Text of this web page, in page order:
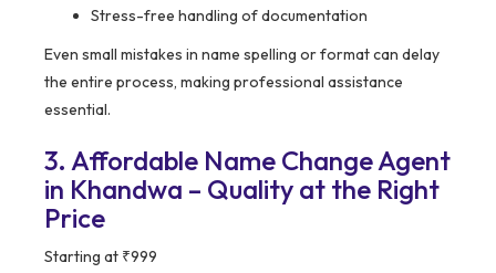
Stress-free handling of documentation
Even small mistakes in name spelling or format can delay
the entire process, making professional assistance
essential.
3. Affordable Name Change Agent
in Khandwa – Quality at the Right
Price
Starting at ₹999